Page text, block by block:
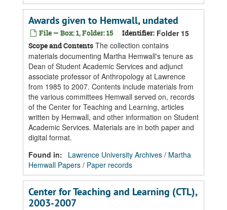
Awards given to Hemwall, undated
File — Box: 1, Folder: 15 Identifier: Folder 15
Scope and Contents The collection contains
materials documenting Martha Hemwall's tenure as
Dean of Student Academic Services and adjunct
associate professor of Anthropology at Lawrence
from 1985 to 2007. Contents include materials from
the various committees Hemwall served on, records
of the Center for Teaching and Learning, articles
written by Hemwall, and other information on Student
Academic Services. Materials are in both paper and
digital format.
Found in:
Lawrence University Archives / Martha
Hemwall Papers / Paper records
Center for Teaching and Learning (CTL),
2003-2007